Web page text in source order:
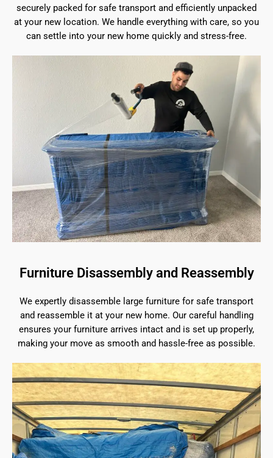
securely packed for safe transport and efficiently unpacked
at your new location. We handle everything with care, so you
can settle into your new home quickly and stress-free.
Furniture Disassembly and Reassembly
We expertly disassemble large furniture for safe transport
and reassemble it at your new home. Our careful handling
ensures your furniture arrives intact and is set up properly,
making your move as smooth and hassle-free as possible.